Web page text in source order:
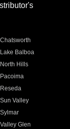
Chatsworth
Lake Balboa
North Hills
Pacoima
Reseda
Sun Valley
Sylmar
Valley Glen